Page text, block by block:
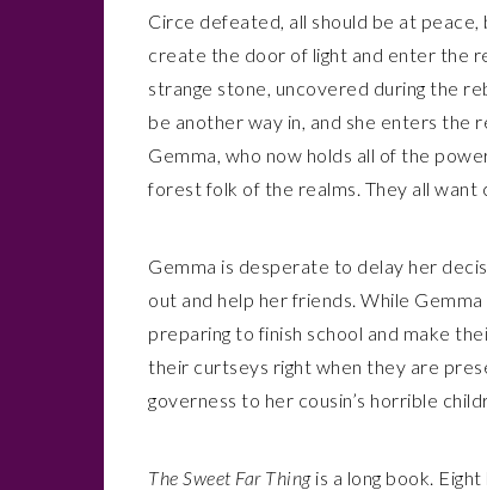
Circe defeated, all should be at
create the door of light and enter the
strange stone, uncovered during the
be another way in, and she enters the
Gemma, who now holds all of the
forest folk of the realms. They all want
Gemma is desperate to delay her
out and help her friends. While
preparing to finish school and make
their curtseys right when they are
governess to her cousin’s horrible
The Sweet Far Thing is a long book.